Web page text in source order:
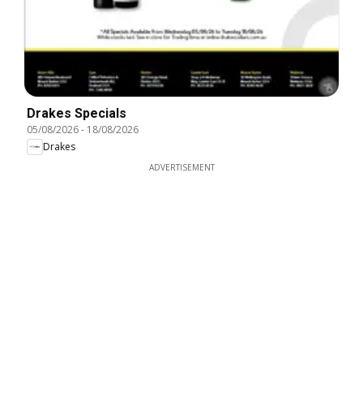
Drakes Specials
05/08/2026- 18/08/2026
Drakes
ADVERTISEMENT